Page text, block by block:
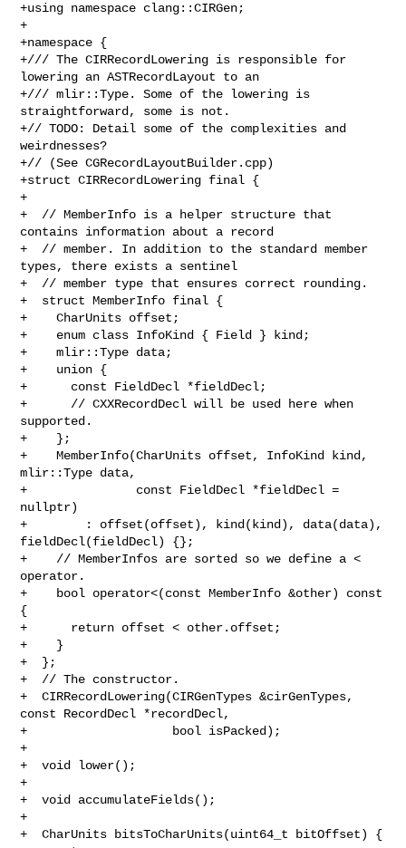
+using namespace clang::CIRGen;
+
+namespace {
+/// The CIRRecordLowering is responsible for
lowering an ASTRecordLayout to an
+/// mlir::Type. Some of the lowering is
straightforward, some is not.
+// TODO: Detail some of the complexities and
weirdnesses?
+// (See CGRecordLayoutBuilder.cpp)
+struct CIRRecordLowering final {
+
+  // MemberInfo is a helper structure that
contains information about a record
+  // member. In addition to the standard member
types, there exists a sentinel
+  // member type that ensures correct rounding.
+  struct MemberInfo final {
+    CharUnits offset;
+    enum class InfoKind { Field } kind;
+    mlir::Type data;
+    union {
+      const FieldDecl *fieldDecl;
+      // CXXRecordDecl will be used here when
supported.
+    };
+    MemberInfo(CharUnits offset, InfoKind kind,
mlir::Type data,
+               const FieldDecl *fieldDecl =
nullptr)
+        : offset(offset), kind(kind), data(data),
fieldDecl(fieldDecl) {};
+    // MemberInfos are sorted so we define a <
operator.
+    bool operator<(const MemberInfo &other) const
{
+      return offset < other.offset;
+    }
+  };
+  // The constructor.
+  CIRRecordLowering(CIRGenTypes &cirGenTypes,
const RecordDecl *recordDecl,
+                    bool isPacked);
+
+  void lower();
+
+  void accumulateFields();
+
+  CharUnits bitsToCharUnits(uint64_t bitOffset) {